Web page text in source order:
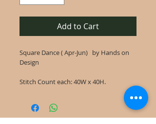
Add to Cart
Square Dance ( Apr-Jun) by Hands on
Design
Stitch Count each: 40W x 40H.